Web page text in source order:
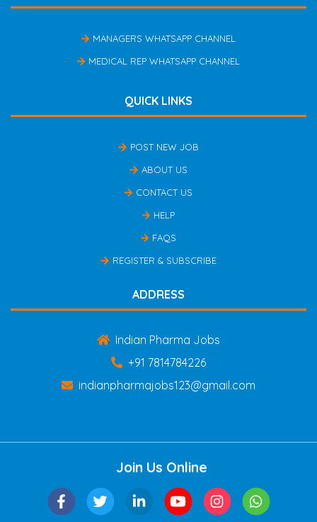
MANAGERS WHATSAPP CHANNEL
MEDICAL REP WHATSAPP CHANNEL
QUICK LINKS
POST NEW JOB
ABOUT US
CONTACT US
HELP
FAQS
REGISTER & SUBSCRIBE
ADDRESS
Indian Pharma Jobs
+91 7814784226
indianpharmajobs123@gmail.com
Join Us Online